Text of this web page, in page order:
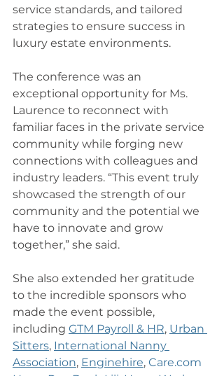
service standards, and tailored
strategies to ensure success in
luxury estate environments.
The conference was an
exceptional opportunity for Ms.
Laurence to reconnect with
familiar faces in the private service
community while forging new
connections with colleagues and
industry leaders. “This event truly
showcased the strength of our
community and the potential we
have to innovate and grow
together,” she said.
She also extended her gratitude
to the incredible sponsors who
made the event possible,
including GTM Payroll & HR, Urban
Sitters, International Nanny
Association, Enginehire, Care.com